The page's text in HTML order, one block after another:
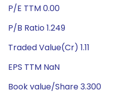
P/E TTM 0.00
P/B Ratio 1.249
Traded Value(Cr) 1.11
EPS TTM NaN
Book value/Share 3.300